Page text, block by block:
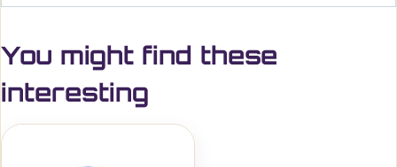
You might find these
interesting